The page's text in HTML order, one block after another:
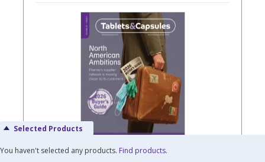
Selected Products
You haven't selected any products. Find products.